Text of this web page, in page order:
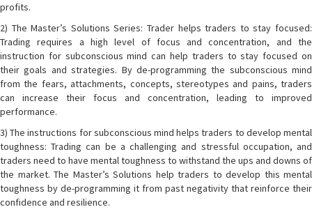
profits.
2) The Master’s Solutions Series: Trader helps traders to stay focused:
Trading requires a high level of focus and concentration, and the
instruction for subconscious mind can help traders to stay focused on
their goals and strategies. By de-programming the subconscious mind
from the fears, attachments, concepts, stereotypes and pains, traders
can increase their focus and concentration, leading to improved
performance.
3) The instructions for subconscious mind helps traders to develop mental
toughness: Trading can be a challenging and stressful occupation, and
traders need to have mental toughness to withstand the ups and downs of
the market. The Master’s Solutions help traders to develop this mental
toughness by de-programming it from past negativity that reinforce their
confidence and resilience.